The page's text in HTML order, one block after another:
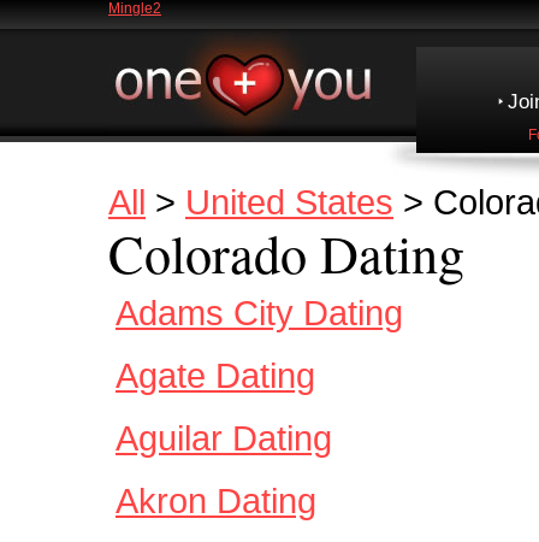
Mingle2
All > United States >
Colorado Dating
Adams City Dating
Agate Dating
Aguilar Dating
Akron Dating